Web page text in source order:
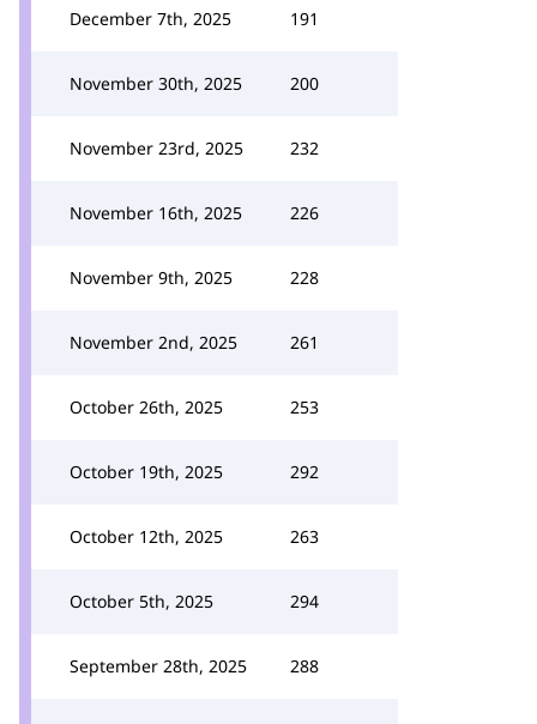
December 7th, 2025 191
November 30th, 2025 200
November 23rd, 2025 232
November 16th, 2025 226
November 9th, 2025 228
November 2nd, 2025 261
October 26th, 2025 253
October 19th, 2025 292
October 12th, 2025 263
October 5th, 2025 294
September 28th, 2025 288